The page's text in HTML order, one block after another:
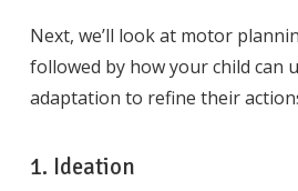
Next, we’ll look at motor
followed by how your child can
adaptation to refine their
1. Ideation